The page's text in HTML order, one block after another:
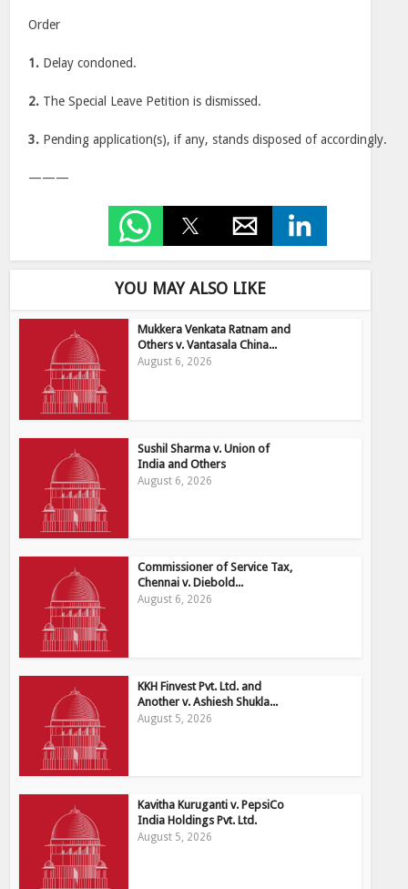
Order
1. Delay condoned.
2. The Special Leave Petition is dismissed.
3. Pending application(s), if any, stands disposed of accordingly.
———
YOU MAY ALSO LIKE
Mukkera Venkata Ratnam and
Others v. Vantasala China...
August 6, 2026
Sushil Sharma v. Union of
India and Others
August 6, 2026
Commissioner of Service Tax,
Chennai v. Diebold...
August 6, 2026
KKH Finvest Pvt. Ltd. and
Another v. Ashiesh Shukla...
August 5, 2026
Kavitha Kuruganti v. PepsiCo
India Holdings Pvt. Ltd.
August 5, 2026